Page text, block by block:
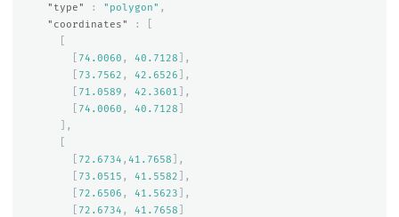
"type"
: "polygon" ,
"coordinates"
:
74.0060 , 40.7128 ],
73.7562 , 42.6526 ],
71.0589 , 42.3601 ],
74.0060 , 40.7128
],
72.6734 , 41.7658 ],
73.0515 , 41.5582 ],
72.6506 , 41.5623 ],
72.6734 , 41.7658